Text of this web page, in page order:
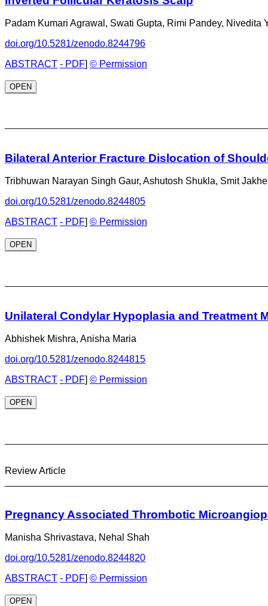
Padam Kumari Agrawal, Swati Gupta, Rimi Pandey, Nivedita
doi.org/10.5281/zenodo.8244796
ABSTRACT - PDF] © Permission
OPEN
Bilateral Anterior Fracture Dislocation of
Tribhuwan Narayan Singh Gaur, Ashutosh Shukla, Smit
doi.org/10.5281/zenodo.8244805
ABSTRACT - PDF] © Permission
OPEN
Unilateral Condylar Hypoplasia and Treatment
Abhishek Mishra, Anisha Maria
doi.org/10.5281/zenodo.8244815
ABSTRACT - PDF] © Permission
OPEN
Review Article
Pregnancy Associated Thrombotic
Manisha Shrivastava, Nehal Shah
doi.org/10.5281/zenodo.8244820
ABSTRACT - PDF] © Permission
OPEN